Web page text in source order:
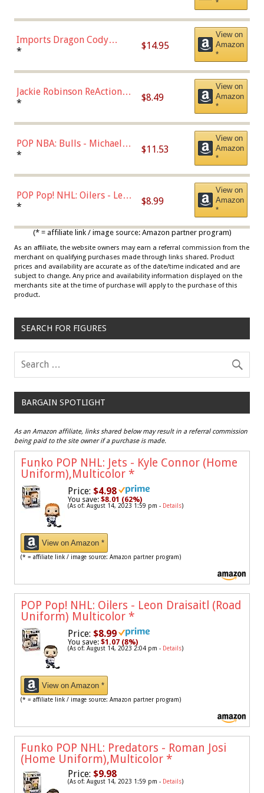
Chase)
*
Imports Dragon Cody
Bellinger Los Angeles
* $14.95
View on
Amazon
*
Jackie Robinson ReAction
Figure by Super7
* $8.49
View on
Amazon
*
POP NBA: Bulls - Michael
Jordan, Multicolor, One Size
* $11.53
View on
Amazon
*
POP Pop! NHL: Oilers - Leon
Draisaitl (Road Uniform)
* $8.99
View on
Amazon
*
(* = affiliate link / image source: Amazon partner program)
As an affiliate, the website owners may earn a referral commission from the
merchant on qualifying purchases made through links shared. Product
prices and availability are accurate as of the date/time indicated and are
subject to change. Any price and availability information displayed on the
merchants site at the time of purchase will apply to the purchase of this
product.
SEARCH FOR FIGURES
BARGAIN SPOTLIGHT
As an Amazon affiliate, links shared below may result in a referral commission
being paid to the site owner if a purchase is made.
Funko POP NHL: Jets - Kyle Connor (Home
Uniform),Multicolor *
Price: $4.98
You save: $8.01 (62%)
(As of: August 14, 2023 1:59 pm - Details)
View on Amazon *
(* = affiliate link / image source: Amazon partner program)
POP Pop! NHL: Oilers - Leon Draisaitl (Road
Uniform) Multicolor *
Price: $8.99
You save: $1.07 (8%)
(As of: August 14, 2023 2:04 pm - Details)
View on Amazon *
(* = affiliate link / image source: Amazon partner program)
Funko POP NHL: Predators - Roman Josi
(Home Uniform),Multicolor *
Price: $9.98
(As of: August 14, 2023 1:59 pm - Details)